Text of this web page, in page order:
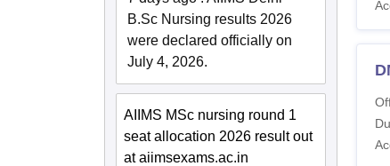
B.Sc Nursing results 2026
were declared officially on
July 4, 2026.
AIIMS MSc nursing round 1
seat allocation 2026 result out
at aiimsexams.ac.in